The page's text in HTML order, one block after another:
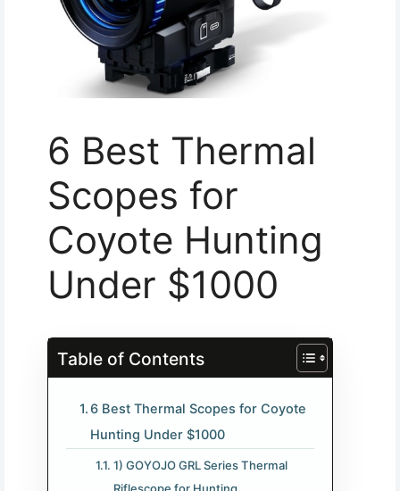
6 Best Thermal
Scopes for
Coyote Hunting
Under $1000
Table of Contents
6 Best Thermal Scopes for Coyote
Hunting Under $1000
1) GOYOJO GRL Series Thermal